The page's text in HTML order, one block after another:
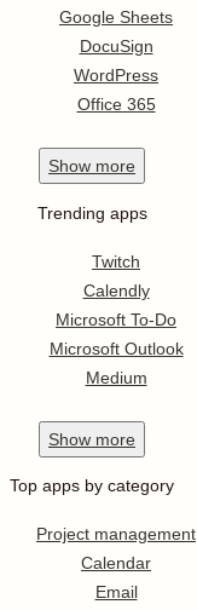
Google Sheets
DocuSign
WordPress
Office 365
Show more
Trending apps
Twitch
Calendly
Microsoft To-Do
Microsoft Outlook
Medium
Show more
Top apps by category
Project management
Calendar
Email